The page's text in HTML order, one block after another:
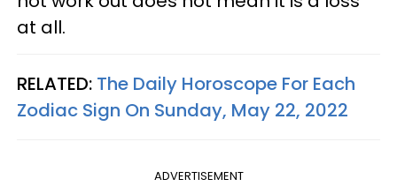
at all.
RELATED: The Daily Horoscope For Each
Zodiac Sign On Sunday, May 22, 2022
ADVERTISEMENT